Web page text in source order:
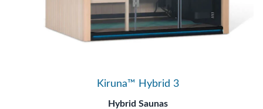
Kiruna™ Hybrid 3
Hybrid Saunas